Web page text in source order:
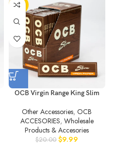
-50%
OCB Virgin Range King Slim
Other Accessories, OCB
ACCESORIES, Wholesale
Products & Accesories
$20.00 $9.99